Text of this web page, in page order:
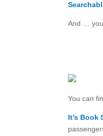
And …
You can
It’s Book